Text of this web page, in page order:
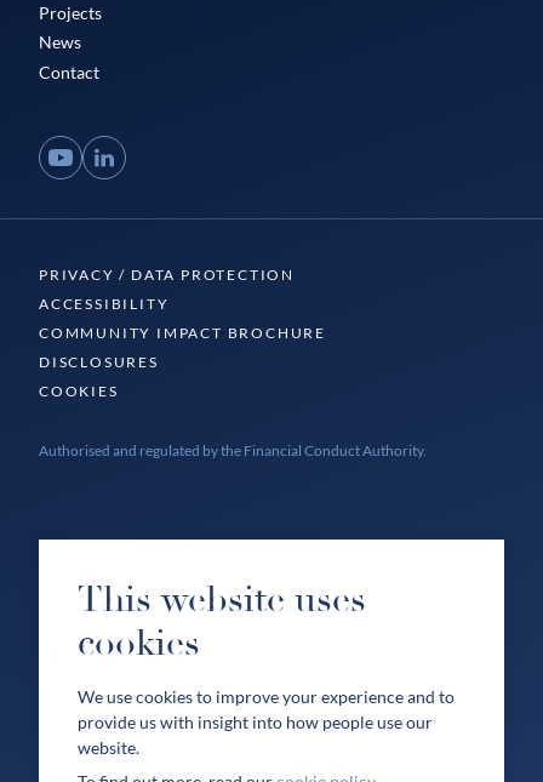
Projects
News
Contact
YouTubeLinkedIn
PRIVACY / DATA PROTECTION
ACCESSIBILITY
COMMUNITY IMPACT BROCHURE
DISCLOSURES
COOKIES
Authorised and regulated by the Financial Conduct Authority.
This website uses
cookies
We use cookies to improve your experience and to
provide us with insight into how people use our
website.